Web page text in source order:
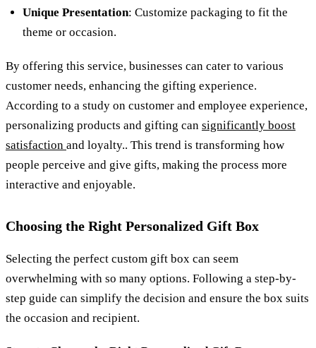
Unique Presentation: Customize packaging to fit the
theme or occasion.
By offering this service, businesses can cater to various
customer needs, enhancing the gifting experience.
According to a study on customer and employee experience,
personalizing products and gifting can significantly boost
satisfaction and loyalty.. This trend is transforming how
people perceive and give gifts, making the process more
interactive and enjoyable.
Choosing the Right Personalized Gift Box
Selecting the perfect custom gift box can seem
overwhelming with so many options. Following a step-by-
step guide can simplify the decision and ensure the box suits
the occasion and recipient.